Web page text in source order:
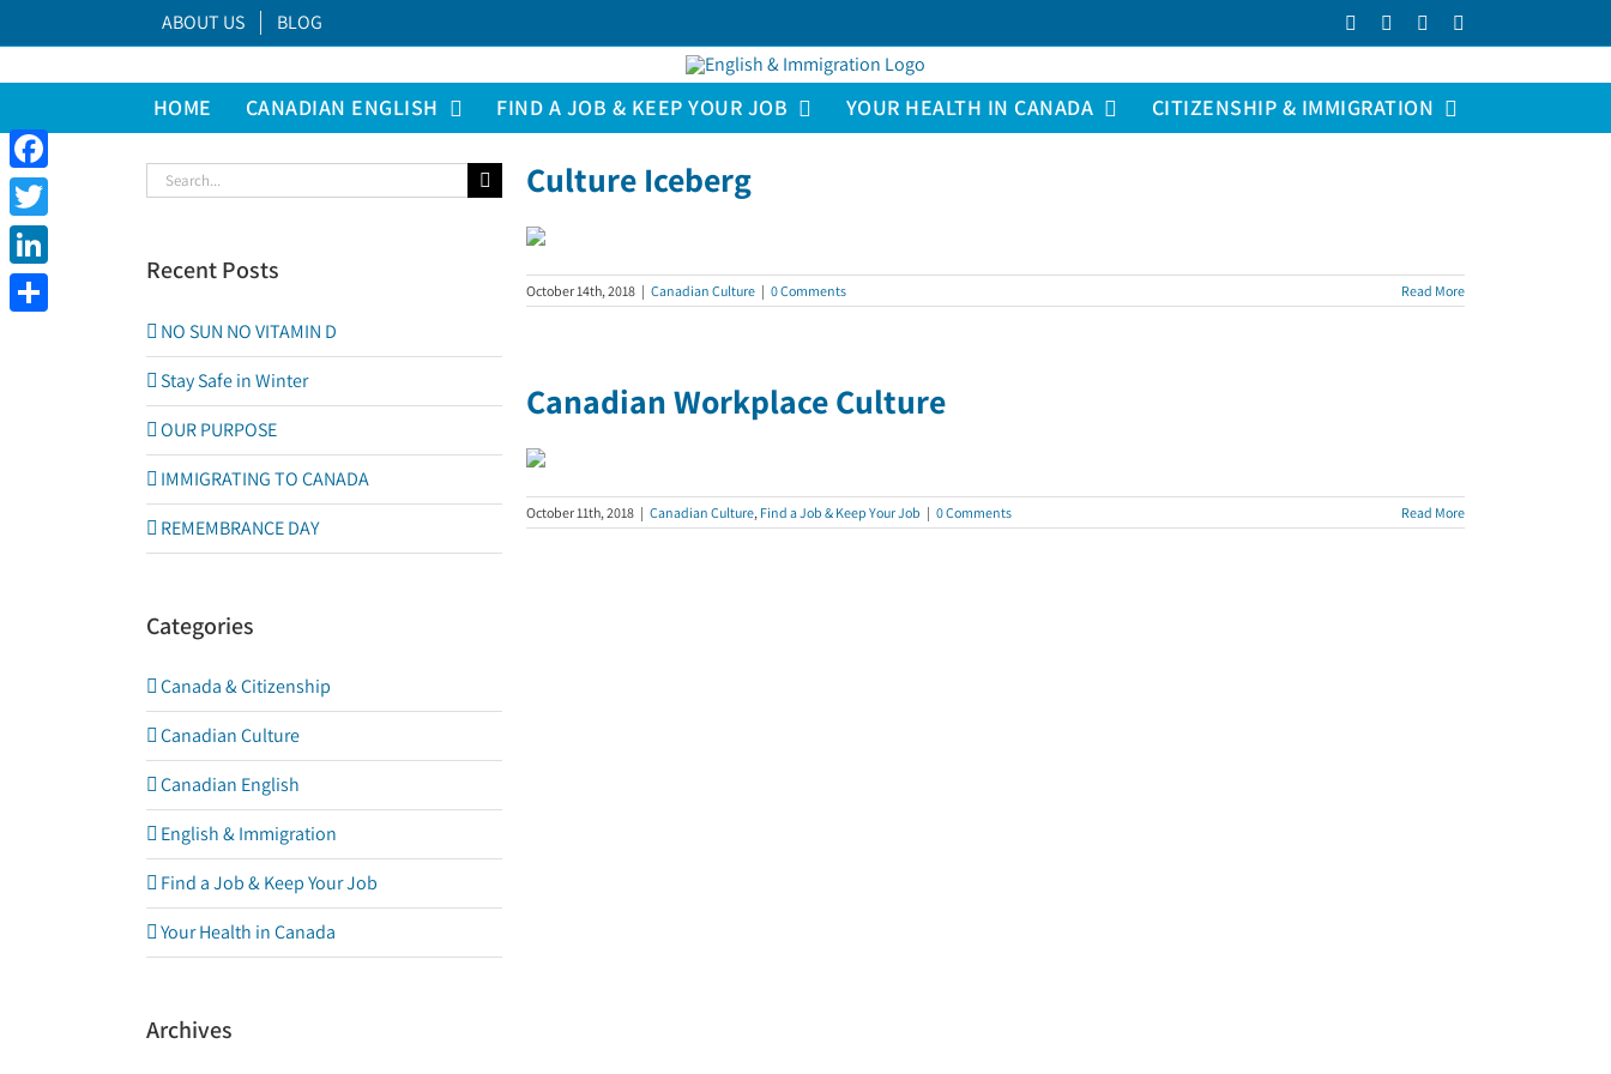
ABOUT US BLOG FacebookLinkedInYouTube
HOME CANADIAN ENGLISH FIND A JOB & KEEP YOUR JOB YOUR HEALTH IN CANADA CITIZENSHIP & IMMIGRATION
Culture Iceberg
October 14th, 2018 | Canadian Culture | 0 Comments Read More
Canadian Workplace Culture
October 11th, 2018 | Canadian Culture, Find a Job & Keep Your Job | 0 Comments Read More
Search
for:
Recent Posts
NO SUN NO VITAMIN D
Stay Safe in Winter
OUR PURPOSE
IMMIGRATING TO CANADA
REMEMBRANCE DAY
Categories
Canada & Citizenship
Canadian Culture
Canadian English
English & Immigration
Find a Job & Keep Your Job
Your Health in Canada
Archives
Facebook
Twitter
LinkedIn